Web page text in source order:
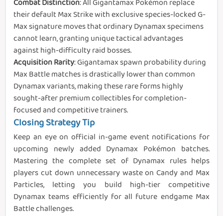
Combat Distinction: All Gigantamax Pokémon replace
their default Max Strike with exclusive species-locked G-
Max signature moves that ordinary Dynamax specimens
cannot learn, granting unique tactical advantages
against high-difficulty raid bosses.
Acquisition Rarity: Gigantamax spawn probability during
Max Battle matches is drastically lower than common
Dynamax variants, making these rare forms highly
sought-after premium collectibles for completion-
focused and competitive trainers.
Closing Strategy Tip
Keep an eye on official in-game event notifications for
upcoming newly added Dynamax Pokémon batches.
Mastering the complete set of Dynamax rules helps
players cut down unnecessary waste on Candy and Max
Particles, letting you build high-tier competitive
Dynamax teams efficiently for all future endgame Max
Battle challenges.